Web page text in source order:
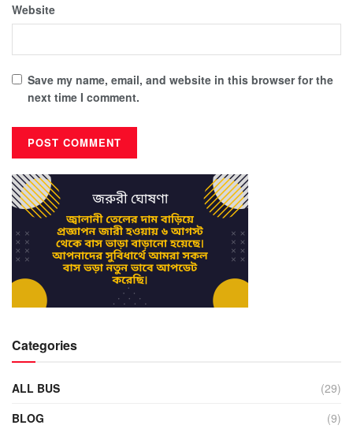
Website
Save my name, email, and website in this browser for the
next time I comment.
Categories
ALL BUS
(29)
BLOG
(9)